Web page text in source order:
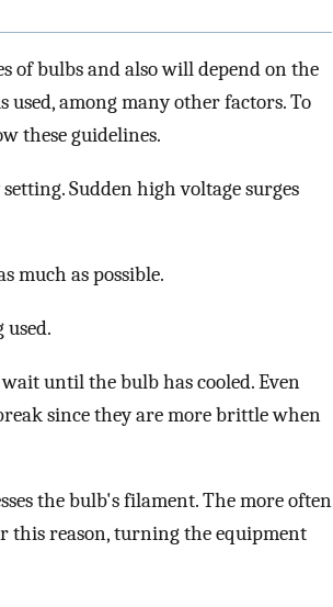
of bulbs and also will depend on the
among many other factors. To
these guidelines.
Sudden high voltage surges
much as possible.
until the bulb has cooled. Even
since they are more brittle when
the bulb's filament. The more often
this reason, turning the equipment